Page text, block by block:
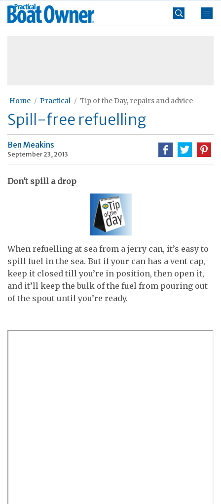
Skip
Practical
Boat
Home Practical Tip of the Day, repairs and advice
Spill-free refuelling
Ben Meakins
September 23, 2013
Don't spill a drop
When refuelling at sea from a jerry can, it’s easy to
spill fuel in the sea. But if your can has a vent cap,
keep it closed till you’re in position, then open it,
and it’ll keep the bulk of the fuel from pouring out
of the spout until you’re ready.